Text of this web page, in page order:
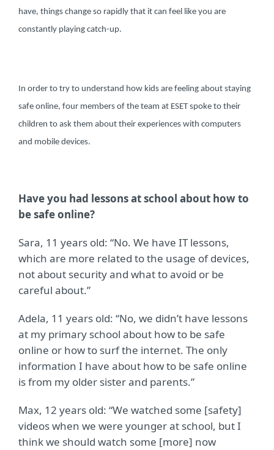
have, things change so rapidly that it can feel like you are
constantly playing catch-up.
In order to try to understand how kids are feeling about staying
safe online, four members of the team at ESET spoke to their
children to ask them about their experiences with computers
and mobile devices.
Have you had lessons at school about how to
be safe online?
Sara, 11 years old: “No. We have IT lessons,
which are more related to the usage of devices,
not about security and what to avoid or be
careful about.”
Adela, 11 years old: “No, we didn’t have lessons
at my primary school about how to be safe
online or how to surf the internet. The only
information I have about how to be safe online
is from my older sister and parents.”
Max, 12 years old: “We watched some [safety]
videos when we were younger at school, but I
think we should watch some [more] now